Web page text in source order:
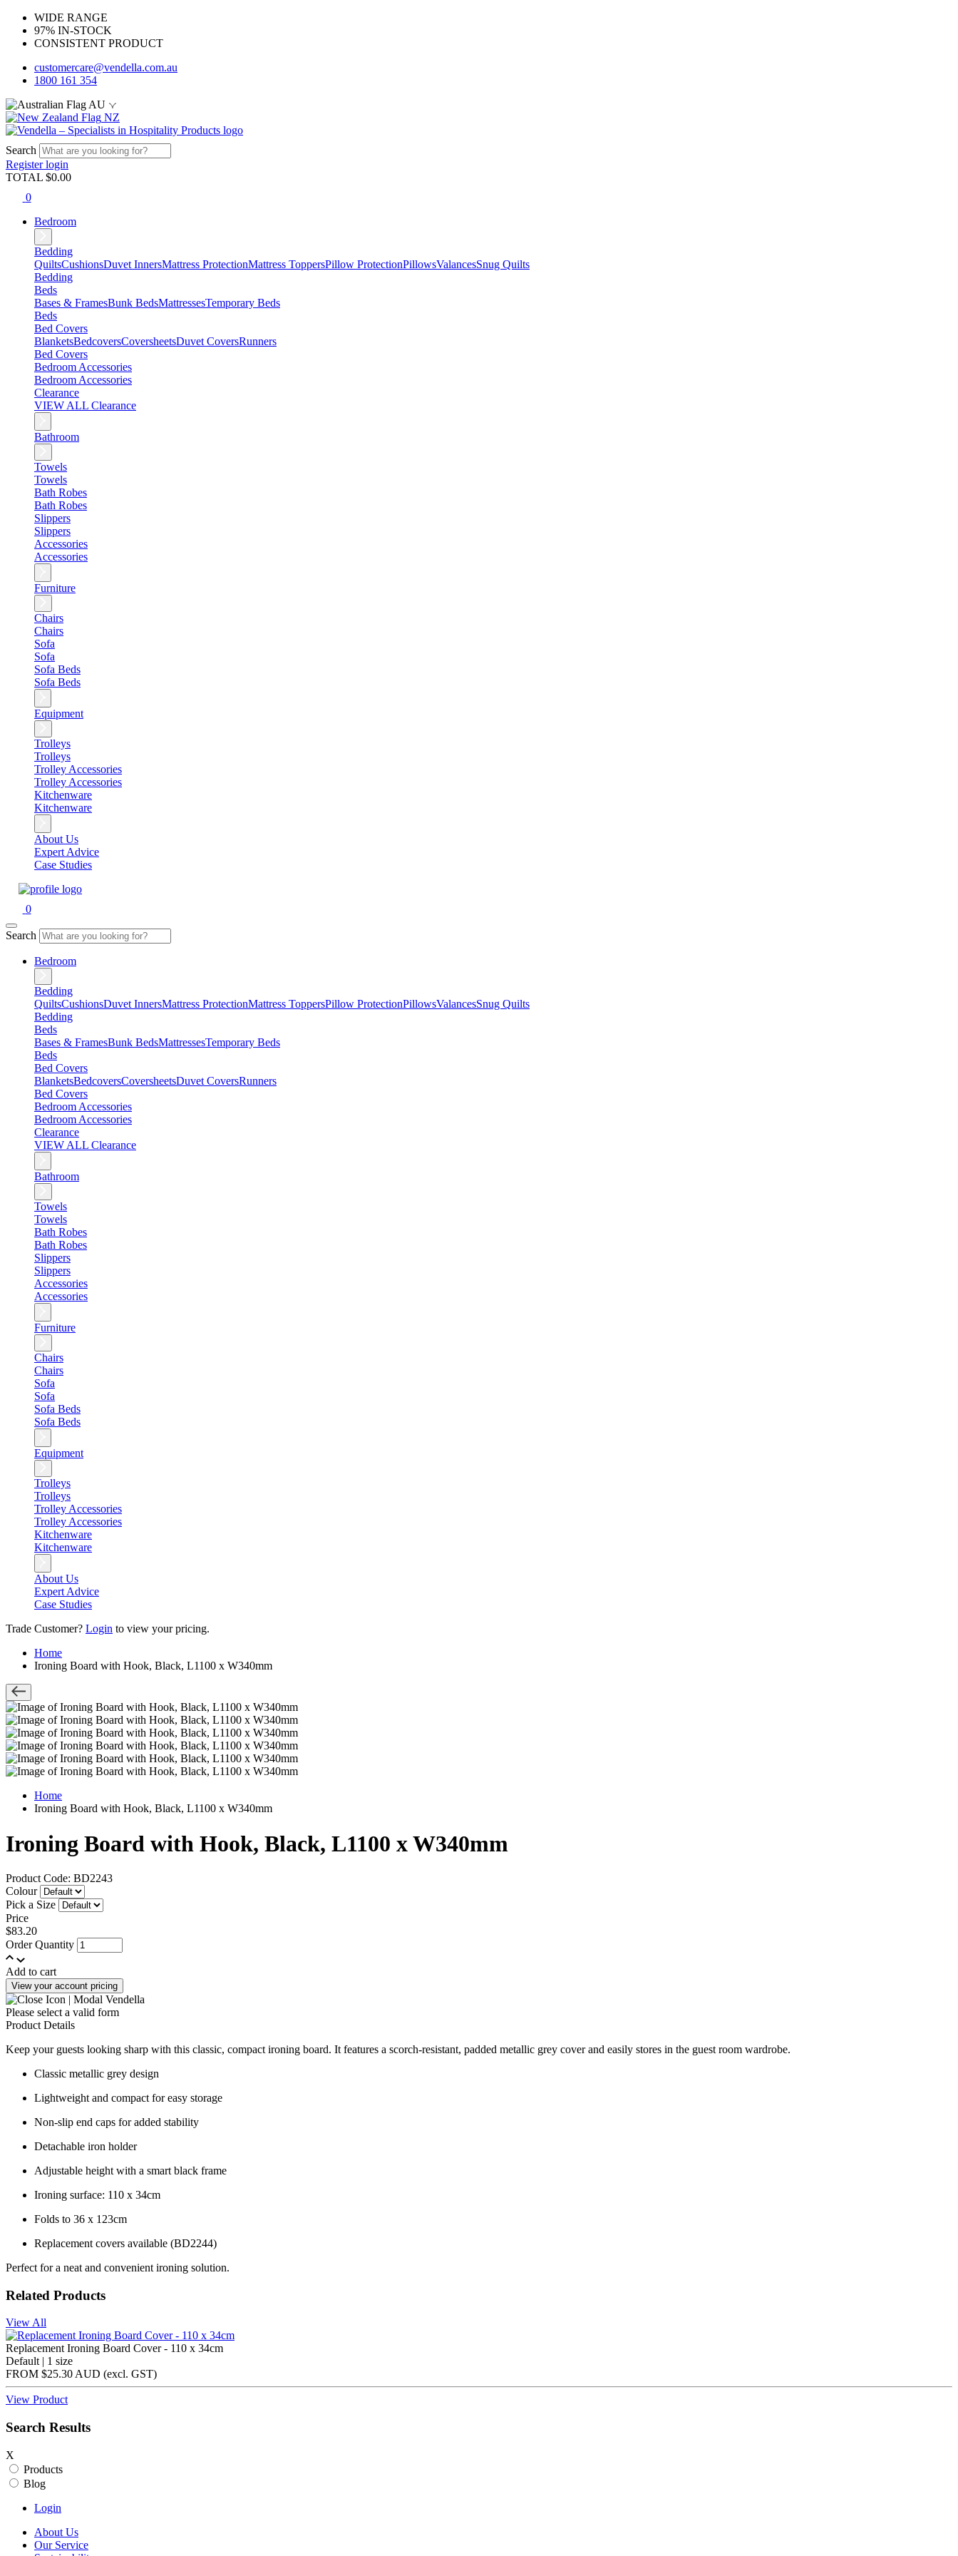
WIDE RANGE
97% IN-STOCK
CONSISTENT PRODUCT
customercare@vendella.com.au
1800 161 354
AU
NZ
Search
Registerlogin
TOTAL $0.00
0
Bedroom
Bedding
QuiltsCushionsDuvet InnersMattress ProtectionMattress ToppersPillow ProtectionPillowsValancesSnug Quilts
Bedding
Beds
Bases & FramesBunk BedsMattressesTemporary Beds
Beds
Bed Covers
BlanketsBedcoversCoversheetsDuvet CoversRunners
Bed Covers
Bedroom Accessories
Bedroom Accessories
Clearance
VIEW ALL Clearance
Bathroom
Towels
Towels
Bath Robes
Bath Robes
Slippers
Slippers
Accessories
Accessories
Furniture
Chairs
Chairs
Sofa
Sofa
Sofa Beds
Sofa Beds
Equipment
Trolleys
Trolleys
Trolley Accessories
Trolley Accessories
Kitchenware
Kitchenware
About Us
Expert Advice
Case Studies
0
Search
Bedroom
Bedding
QuiltsCushionsDuvet InnersMattress ProtectionMattress ToppersPillow ProtectionPillowsValancesSnug Quilts
Bedding
Beds
Bases & FramesBunk BedsMattressesTemporary Beds
Beds
Bed Covers
BlanketsBedcoversCoversheetsDuvet CoversRunners
Bed Covers
Bedroom Accessories
Bedroom Accessories
Clearance
VIEW ALL Clearance
Bathroom
Towels
Towels
Bath Robes
Bath Robes
Slippers
Slippers
Accessories
Accessories
Furniture
Chairs
Chairs
Sofa
Sofa
Sofa Beds
Sofa Beds
Equipment
Trolleys
Trolleys
Trolley Accessories
Trolley Accessories
Kitchenware
Kitchenware
About Us
Expert Advice
Case Studies
Trade Customer? Login to view your pricing.
Home
Ironing Board with Hook, Black, L1100 x W340mm
Home
Ironing Board with Hook, Black, L1100 x W340mm
Ironing Board with Hook, Black, L1100 x W340mm
Product Code: BD2243
Colour
Pick a Size
Price
$83.20
Order Quantity
Add to cart
View your account pricing
Please select a valid form
Product Details
Keep your guests looking sharp with this classic, compact ironing board. It features a scorch-resistant, padded metallic grey cover and easily stores in the guest room wardrobe.
Classic metallic grey design
Lightweight and compact for easy storage
Non-slip end caps for added stability
Detachable iron holder
Adjustable height with a smart black frame
Ironing surface: 110 x 34cm
Folds to 36 x 123cm
Replacement covers available (BD2244)
Perfect for a neat and convenient ironing solution.
Related Products
View All
Replacement Ironing Board Cover - 110 x 34cm
Default | 1 size
FROM $25.30 AUD (excl. GST)
View Product
Search Results
X
Products
Blog
Login
About Us
Our Service